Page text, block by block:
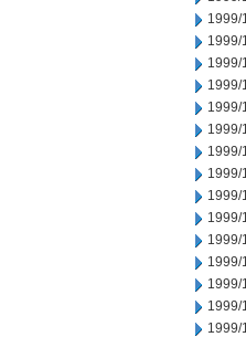
1999/
1999/
1999/
1999/
1999/
1999/
1999/
1999/
1999/
1999/
1999/
1999/
1999/
1999/
1999/